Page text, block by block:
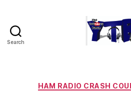
Search
HAM RADIO CRASH